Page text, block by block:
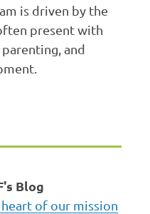
is driven by the
present with
and
Blog
of our mission